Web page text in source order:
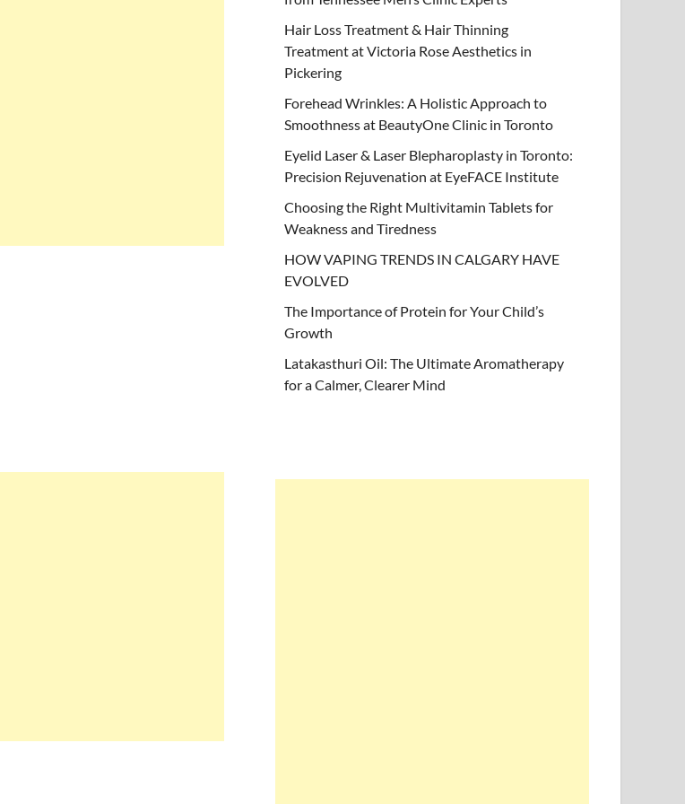
Hair Loss Treatment & Hair Thinning
Treatment at Victoria Rose Aesthetics in
Pickering
Forehead Wrinkles: A Holistic Approach to
Smoothness at BeautyOne Clinic in Toronto
Eyelid Laser & Laser Blepharoplasty in Toronto:
Precision Rejuvenation at EyeFACE Institute
Choosing the Right Multivitamin Tablets for
Weakness and Tiredness
HOW VAPING TRENDS IN CALGARY HAVE
EVOLVED
The Importance of Protein for Your Child’s
Growth
Latakasthuri Oil: The Ultimate Aromatherapy
for a Calmer, Clearer Mind